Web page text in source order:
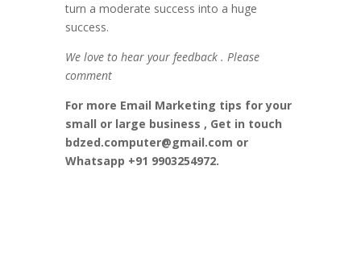
turn a moderate success into a huge
success.
We love to hear your feedback . Please
comment
For more Email Marketing tips for your
small or large business , Get in touch
bdzed.computer@gmail.com or
Whatsapp +91 9903254972.